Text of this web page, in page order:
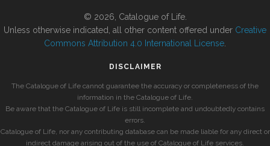
© 2026, Catalogue of Life.
Unless otherwise indicated, all other content offered under Creative
Commons Attribution 4.0 International License
DISCLAIMER
The Catalogue of Life cannot guarantee the accuracy or completeness of the
information in the Catalogue of Life.
Be aware that the Catalogue of Life is still incomplete and undoubtedly contains
errors.
Catalogue of Life, nor any contributing database can be made liable for any direct or
indirect damage arising out of the use of Catalogue of Life services.